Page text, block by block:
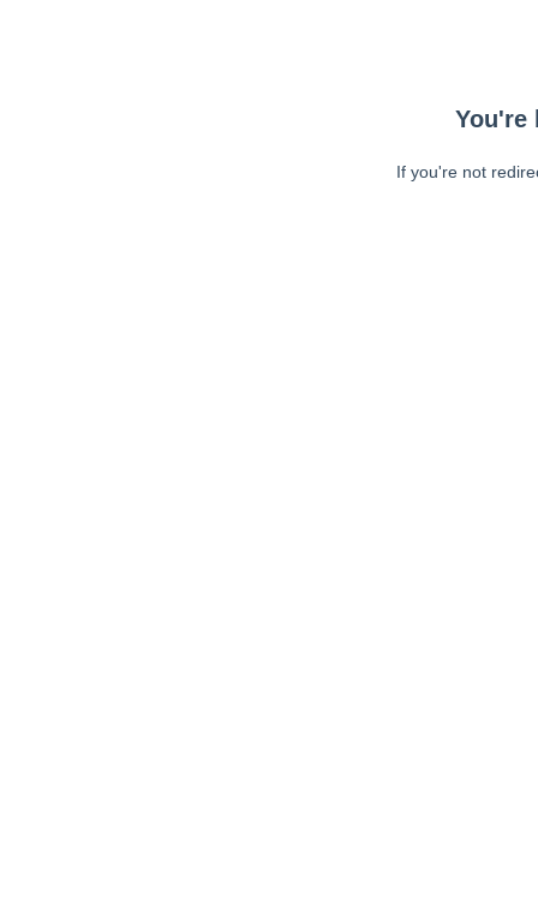
You're
If you're not